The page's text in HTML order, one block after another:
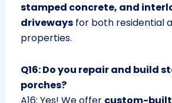
stamped concrete, and
drivewaysfor both residential
properties.
Q16: Do you repair and build
porches?